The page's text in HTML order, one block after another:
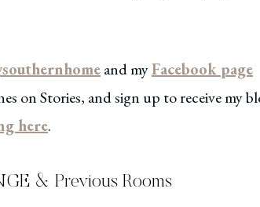
and myFacebook page
on Stories, and sign up to receive my
here.
& Previous Rooms